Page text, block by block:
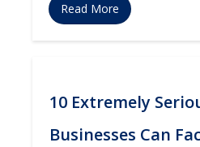
Read More
10 Extremely
Businesses Can